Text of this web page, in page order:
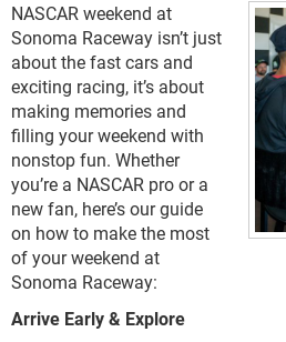
NASCAR weekend at
Sonoma Raceway isn’t just
about the fast cars and
exciting racing, it’s about
making memories and
filling your weekend with
nonstop fun. Whether
you’re a NASCAR pro or a
new fan, here’s our guide
on how to make the most
of your weekend at
Sonoma Raceway:
Arrive Early & Explore